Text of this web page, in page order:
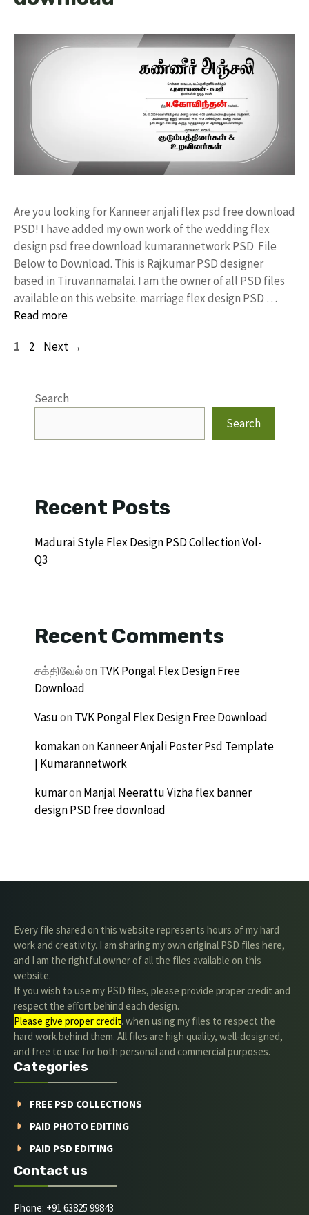
Are you looking for Kanneer anjali flex psd free download
PSD! I have added my own work of the wedding flex
design psd free download kumarannetwork PSD File
Below to Download. This is Rajkumar PSD designer
based in Tiruvannamalai. I am the owner of all PSD files
available on this website. marriage flex design PSD …
Read more
Page
1 Page
2 Next →
Search
Search
Recent Posts
Madurai Style Flex Design PSD Collection Vol-
Q3
Recent Comments
சக்திவேல்on TVK Pongal Flex Design Free
Download
Vasuon TVK Pongal Flex Design Free Download
komakanon Kanneer Anjali Poster Psd Template
| Kumarannetwork
kumaron Manjal Neerattu Vizha flex banner
design PSD free download
Every file shared on this website represents hours of my hard
work and creativity. I am sharing my own original PSD files here,
and I am the rightful owner of all the files available on this
website.
If you wish to use my PSD files, please provide proper credit and
respect the effort behind each design.
Please give proper credit. when using my files to respect the
hard work behind them. All files are high quality, well-designed,
and free to use for both personal and commercial purposes.
Categories
FREE PSD COLLECTIONS
PAID PHOTO EDITING
PAID PSD EDITING
Contact us
Phone: +91 63825 99843